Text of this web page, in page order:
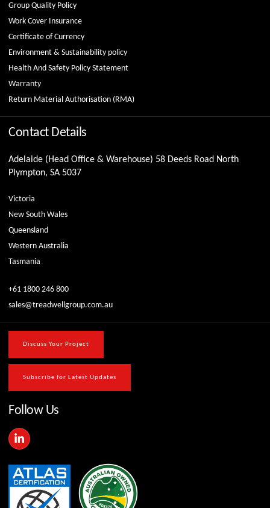
Group Quality Policy
Work Cover Insurance
Certificate of Currency
Environment & Sustainability policy
Health And Safety Policy Statement
Warranty
Return Material Authorisation (RMA)
Contact Details
Adelaide (Head Office & Warehouse) 58 Deeds Road North
Plympton, SA 5037
Victoria
New South Wales
Queensland
Western Australia
Tasmania
+61 1800 246 800
sales@treadwellgroup.com.au
Discuss Your Project
Subscribe for Latest Updates
Follow Us
L
i
k
e
d
i